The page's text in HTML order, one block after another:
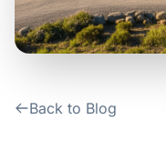
Back to Blog